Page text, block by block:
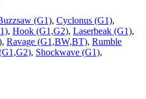
(G1), Cyclonus (G1),
, Hook (G1,G2), Laserbeak (G1),
, Ravage (G1,BW,BT), Rumble
, Shockwave (G1),